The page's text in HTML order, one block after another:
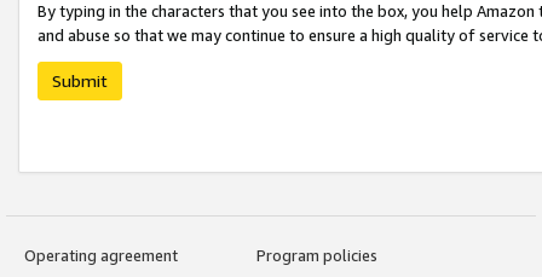
By typing in the characters that you see into the box, you help
and abuse so that we may continue to ensure a high quality of service
Submit
Operating agreement
Program policies